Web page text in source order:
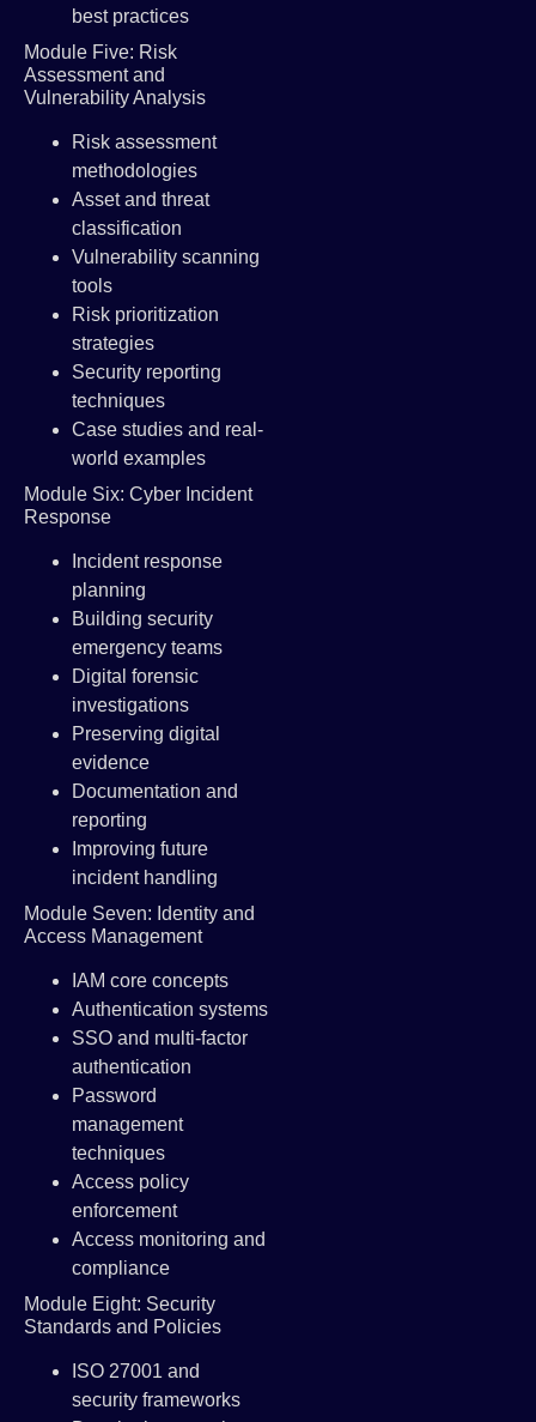
best practices
Module Five: Risk
Assessment and
Vulnerability Analysis
Risk assessment
methodologies
Asset and threat
classification
Vulnerability scanning
tools
Risk prioritization
strategies
Security reporting
techniques
Case studies and real-
world examples
Module Six: Cyber Incident
Response
Incident response
planning
Building security
emergency teams
Digital forensic
investigations
Preserving digital
evidence
Documentation and
reporting
Improving future
incident handling
Module Seven: Identity and
Access Management
IAM core concepts
Authentication systems
SSO and multi-factor
authentication
Password
management
techniques
Access policy
enforcement
Access monitoring and
compliance
Module Eight: Security
Standards and Policies
ISO 27001 and
security frameworks